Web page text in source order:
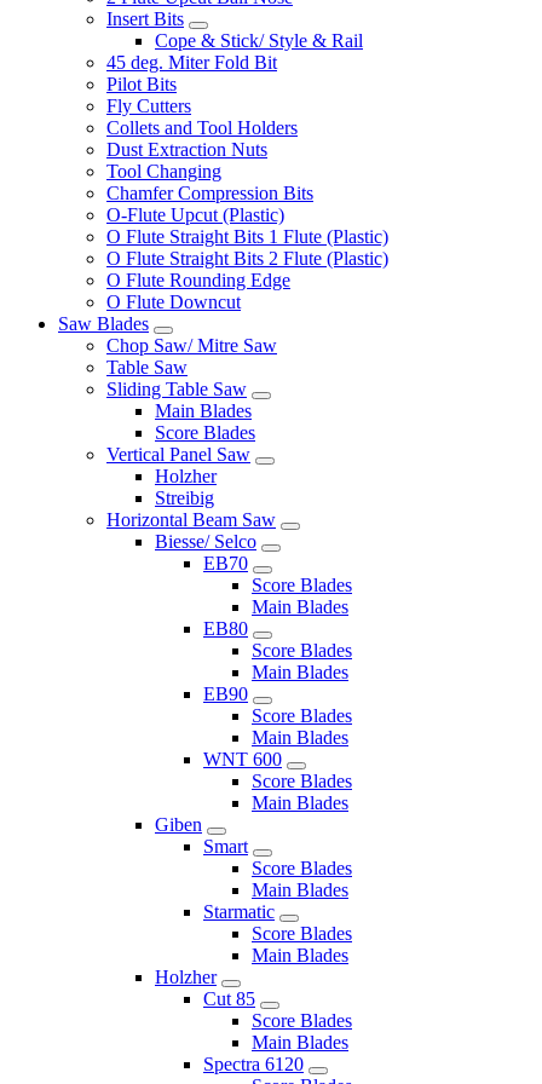
Insert Bits
Cope & Stick/ Style & Rail
45 deg. Miter Fold Bit
Pilot Bits
Fly Cutters
Collets and Tool Holders
Dust Extraction Nuts
Tool Changing
Chamfer Compression Bits
O-Flute Upcut (Plastic)
O Flute Straight Bits 1 Flute (Plastic)
O Flute Straight Bits 2 Flute (Plastic)
O Flute Rounding Edge
O Flute Downcut
Saw Blades
Chop Saw/ Mitre Saw
Table Saw
Sliding Table Saw
Main Blades
Score Blades
Vertical Panel Saw
Holzher
Streibig
Horizontal Beam Saw
Biesse/ Selco
EB70
Score Blades
Main Blades
EB80
Score Blades
Main Blades
EB90
Score Blades
Main Blades
WNT 600
Score Blades
Main Blades
Giben
Smart
Score Blades
Main Blades
Starmatic
Score Blades
Main Blades
Holzher
Cut 85
Score Blades
Main Blades
Spectra 6120